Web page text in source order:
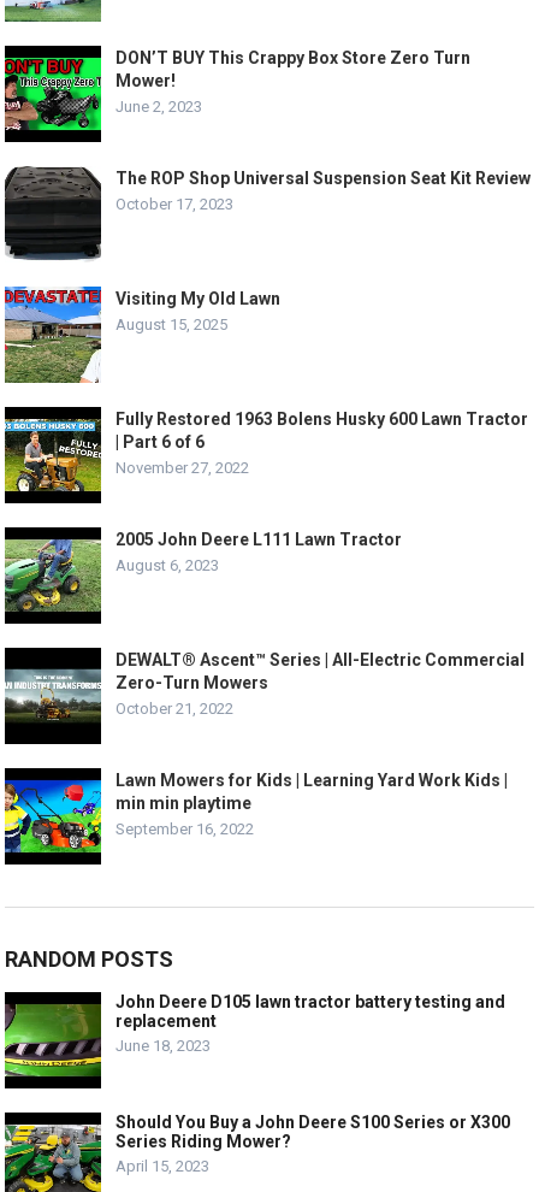
DON’T BUY This Crappy Box Store Zero Turn
Mower!
June 2, 2023
The ROP Shop Universal Suspension Seat Kit Review
October 17, 2023
Visiting My Old Lawn
August 15, 2025
Fully Restored 1963 Bolens Husky 600 Lawn Tractor
| Part 6 of 6
November 27, 2022
2005 John Deere L111 Lawn Tractor
August 6, 2023
DEWALT® Ascent™ Series | All-Electric Commercial
Zero-Turn Mowers
October 21, 2022
Lawn Mowers for Kids | Learning Yard Work Kids |
min min playtime
September 16, 2022
RANDOM POSTS
John Deere D105 lawn tractor battery testing and
replacement
June 18, 2023
Should You Buy a John Deere S100 Series or X300
Series Riding Mower?
April 15, 2023